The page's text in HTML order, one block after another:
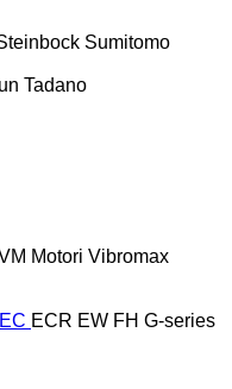
Sumitomo
Tadano
Motori Vibromax
EC ECR EW FH G-series